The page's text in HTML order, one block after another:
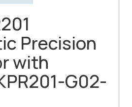
Precision
with
G02-